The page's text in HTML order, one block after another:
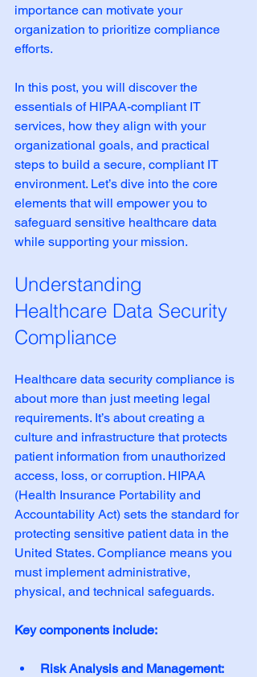
importance can motivate your
organization to prioritize compliance
efforts.
In this post, you will discover the
essentials of HIPAA-compliant IT
services, how they align with your
organizational goals, and practical
steps to build a secure, compliant IT
environment. Let’s dive into the core
elements that will empower you to
safeguard sensitive healthcare data
while supporting your mission.
Understanding
Healthcare Data Security
Compliance
Healthcare data security compliance is
about more than just meeting legal
requirements. It’s about creating a
culture and infrastructure that protects
patient information from unauthorized
access, loss, or corruption. HIPAA
(Health Insurance Portability and
Accountability Act) sets the standard for
protecting sensitive patient data in the
United States. Compliance means you
must implement administrative,
physical, and technical safeguards.
Key components include:
Risk Analysis and Management: